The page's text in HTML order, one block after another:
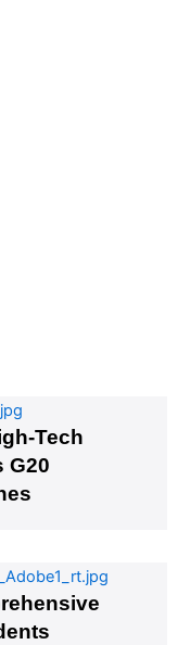
Tech
G20